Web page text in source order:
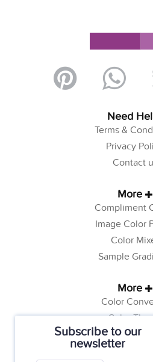
Subscribe to our
newsletter
Need
Terms &
Privacy
Contact
More
Compliment
Image Color
Color
Sample
More
Color
Color
Color
Web Safe